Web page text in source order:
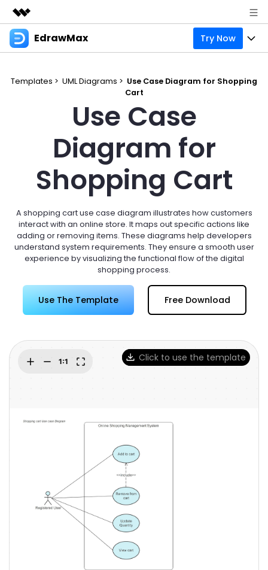
Featured Products
Utility
Support
EdrawMax Try Now
Integrations
Try Online Free
Technical
Management
Check 210+ Diagram Solusions
EdrawMax Templates
Office Template Files
Try Online Free
Use EdrawMax Better
Connect
New Updates
Try Online Free
Enterprise
Buy Now Sign In
search
Templates > UML Diagrams > Use Case Diagram for Shopping
Cart
Use Case
Diagram for
Shopping Cart
A shopping cart use case diagram illustrates how customers
interact with an online store. It maps out specific actions like
adding or removing items. These diagrams help developers
understand system requirements. They ensure a smooth user
experience by visualizing the functional flow of the digital
shopping process.
Use The Template Free Download
Click to use the template